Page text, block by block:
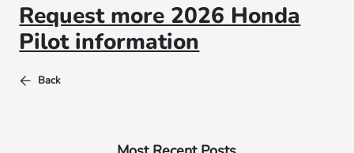
Request more 2026 Honda
Pilot information
Back